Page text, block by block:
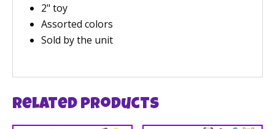
2" toy
Assorted colors
Sold by the unit
Related products